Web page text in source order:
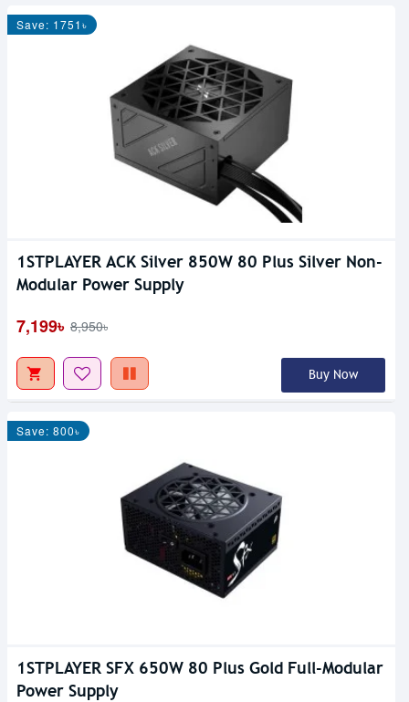
Save: 1751৳
1STPLAYER ACK Silver 850W 80 Plus Silver Non-
Modular Power Supply
7,199৳ 8,950৳
Buy Now
Save: 800৳
1STPLAYER SFX 650W 80 Plus Gold Full-Modular
Power Supply